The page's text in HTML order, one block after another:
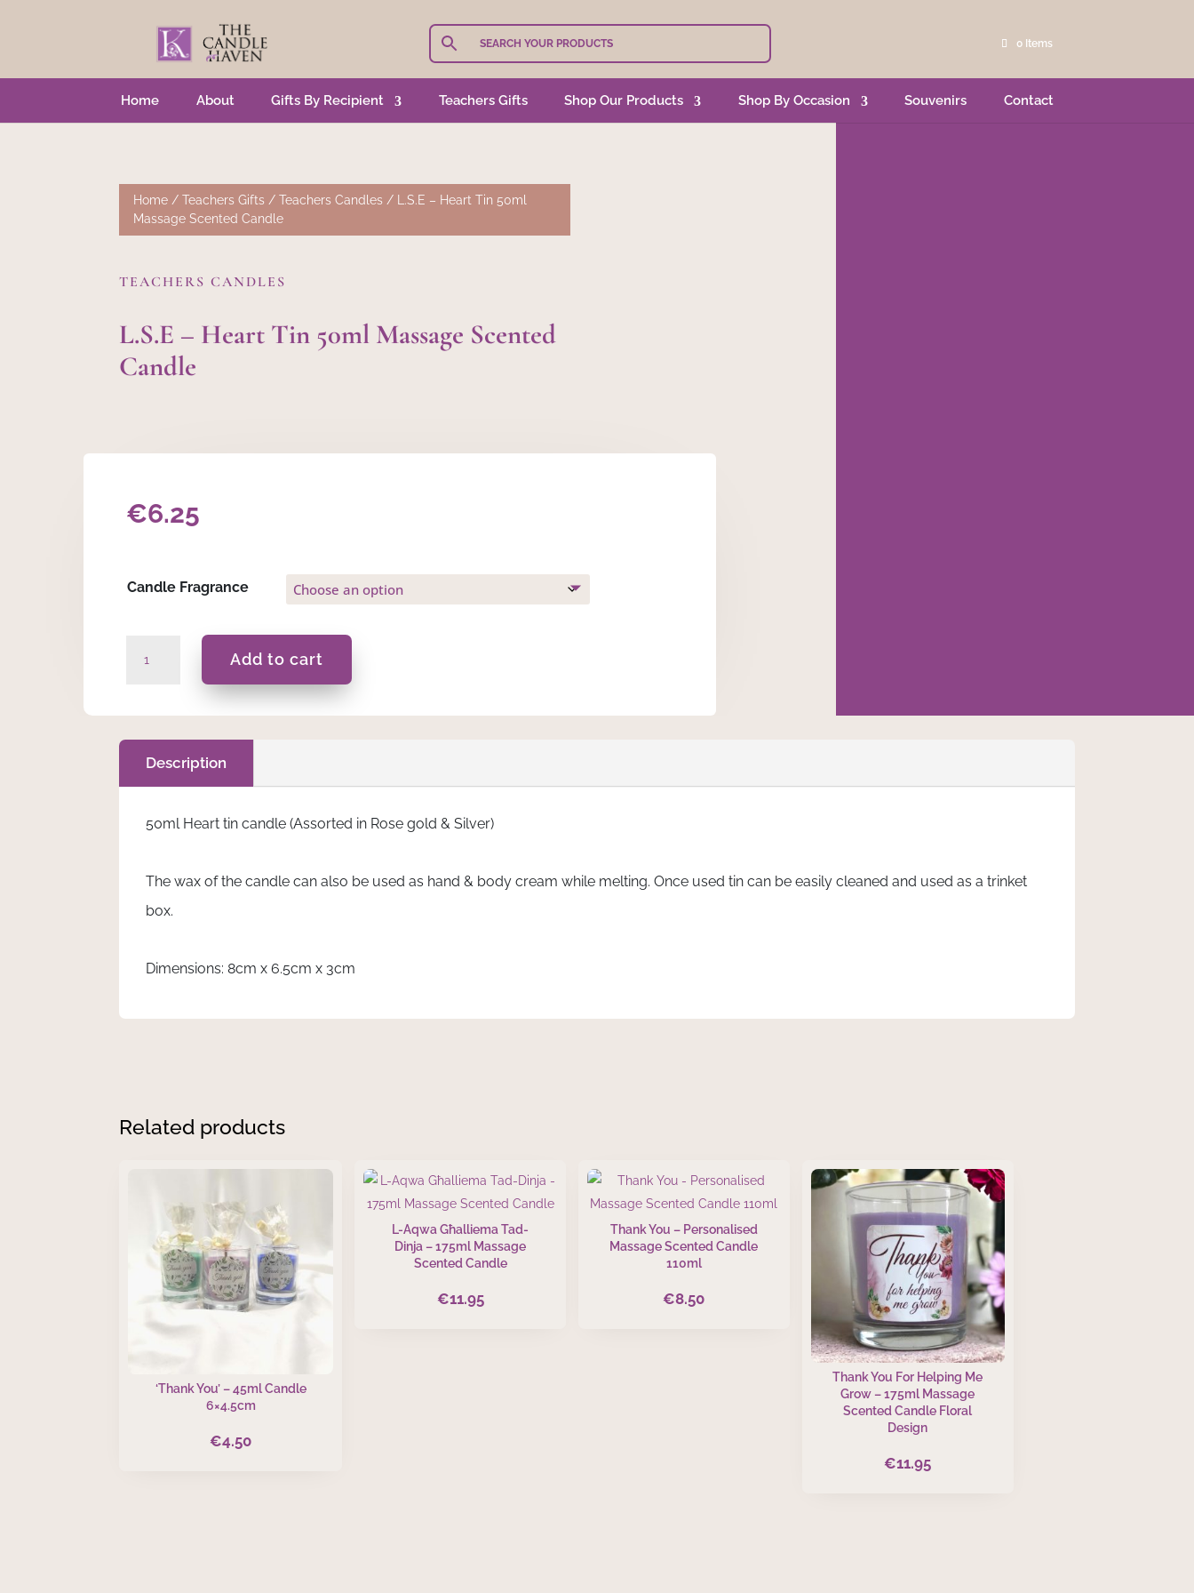
0 Items
Home About Gifts By Recipient Teachers Gifts Shop Our Products Shop By Occasion Souvenirs Contact
Home /Teachers Gifts /Teachers Candles / L.S.E – Heart Tin 50ml
Massage Scented Candle
TEACHERS CANDLES
L.S.E – Heart Tin 50ml Massage Scented
Candle
€6.25
Candle Fragrance
Scented
quantity
Add to cart
Description
50ml Heart tin candle (Assorted in Rose gold & Silver)
The wax of the candle can also be used as hand & body cream while melting. Once used tin can be easily cleaned and used as a trinket
box.
Dimensions: 8cm x 6.5cm x 3cm
Related products
‘Thank You’ – 45ml Candle
6×4.5cm
€4.50
L-Aqwa Għalliema Tad-
Dinja – 175ml Massage
Scented Candle
€11.95
Thank You – Personalised
Massage Scented Candle
110ml
€8.50
Thank You For Helping Me
Grow – 175ml Massage
Scented Candle Floral
Design
€11.95